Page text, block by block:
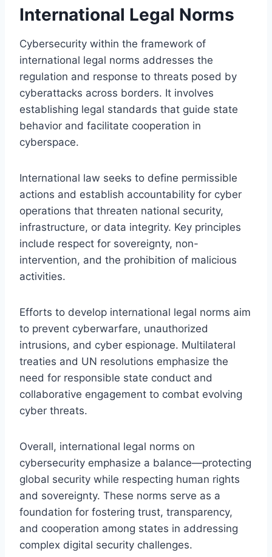
International Legal Norms
Cybersecurity within the framework of
international legal norms addresses the
regulation and response to threats posed by
cyberattacks across borders. It involves
establishing legal standards that guide state
behavior and facilitate cooperation in
cyberspace.
International law seeks to define permissible
actions and establish accountability for cyber
operations that threaten national security,
infrastructure, or data integrity. Key principles
include respect for sovereignty, non-
intervention, and the prohibition of malicious
activities.
Efforts to develop international legal norms aim
to prevent cyberwarfare, unauthorized
intrusions, and cyber espionage. Multilateral
treaties and UN resolutions emphasize the
need for responsible state conduct and
collaborative engagement to combat evolving
cyber threats.
Overall, international legal norms on
cybersecurity emphasize a balance—protecting
global security while respecting human rights
and sovereignty. These norms serve as a
foundation for fostering trust, transparency,
and cooperation among states in addressing
complex digital security challenges.